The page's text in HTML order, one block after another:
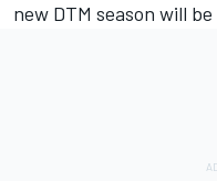
new DTM season will